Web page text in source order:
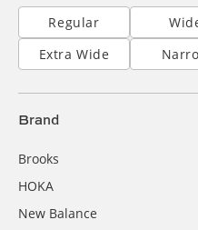
Regular
Extra Wide
Brand
Brooks
HOKA
New Balance